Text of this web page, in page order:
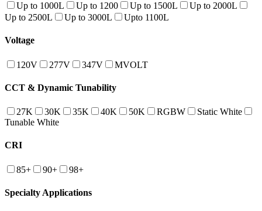
Up to 1000L Up to 1200 Up to 1500L
Up to 2000L
Up to 2500L
Up to 3000L Upto 1100L
Voltage
120V 277V 347V MVOLT
CCT & Dynamic Tunability
27K 30K 35K 40K 50K RGBW
Static White
Tunable White
CRI
85+ 90+ 98+
Specialty Applications